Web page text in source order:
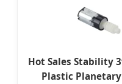
Hot Sales Stability
Plastic